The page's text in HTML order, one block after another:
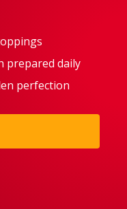
prepared daily
perfection